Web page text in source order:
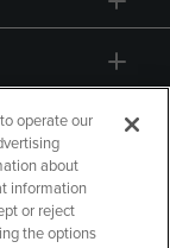
operate our
about
information
or reject
the options